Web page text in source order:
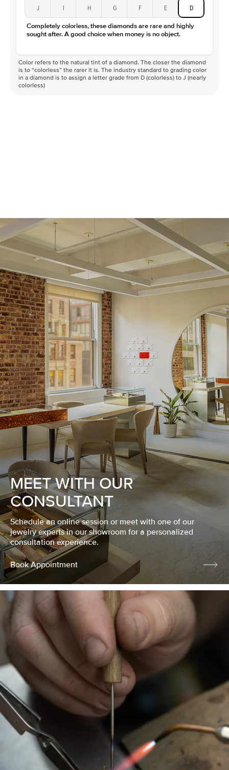
Moissanite
Color
D-F
Clarity
VVS
J I H G F E D
Completely colorless, these diamonds are rare and highly
sought after. A good choice when money is no object.
Color refers to the natural tint of a diamond. The closer the diamond
is to “colorless” the rarer it is. The industry standard to grading color
in a diamond is to assign a letter grade from D (colorless) to J (nearly
colorless)
MEET WITH OUR
CONSULTANT
Schedule an online session or meet with one of our
jewelry experts in our showroom for a personalized
consultation experience.
Book Appointment